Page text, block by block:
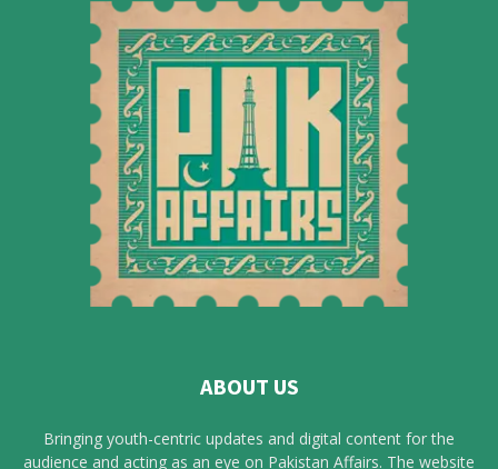
ABOUT US
Bringing youth-centric updates and digital content for the
audience and acting as an eye on Pakistan Affairs. The website